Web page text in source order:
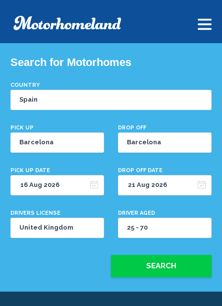
Search for Motorhomes
COUNTRY
PICK UP DROP OFF
PICK UP DATE DROP OFF DATE
DRIVERS LICENSE DRIVER AGED
SEARCH